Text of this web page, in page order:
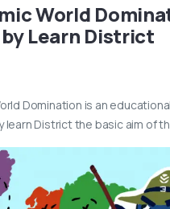
World
by Learn District
Domination is an
learn District the basic aim of